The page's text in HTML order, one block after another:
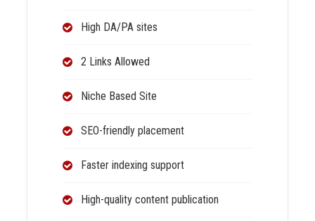
High DA/PA sites
2 Links Allowed
Niche Based Site
SEO-friendly placement
Faster indexing support
High-quality content publication